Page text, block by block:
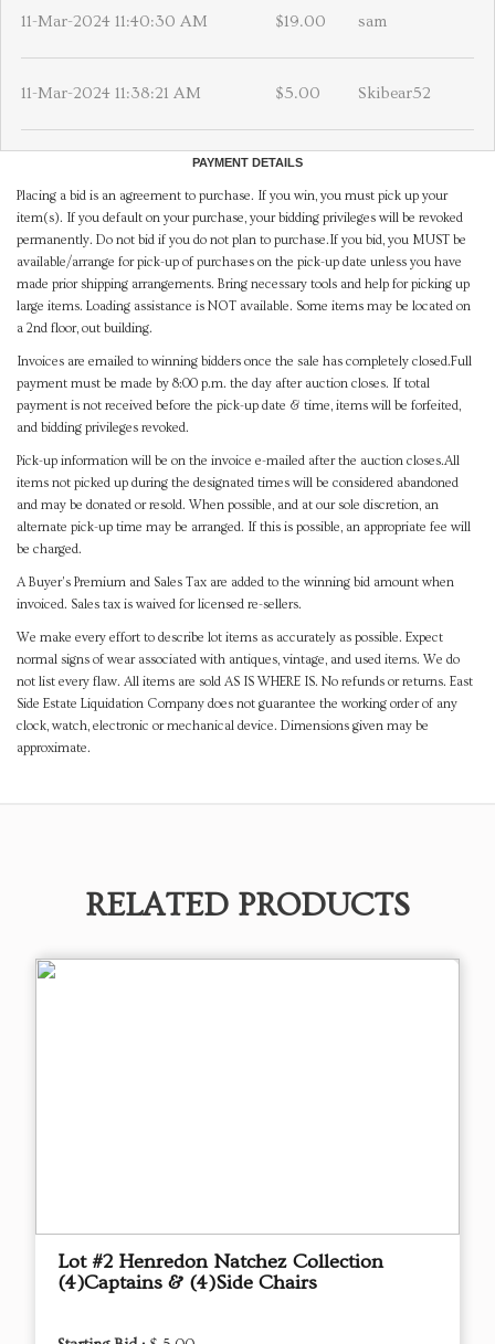
11-Mar-2024 11:40:30 AM $19.00 sam
11-Mar-2024 11:38:21 AM $5.00 Skibear52
PAYMENT DETAILS
Placing a bid is an agreement to purchase. If you win, you must pick up your
item(s). If you default on your purchase, your bidding privileges will be revoked
permanently. Do not bid if you do not plan to purchase.If you bid, you MUST be
available/arrange for pick-up of purchases on the pick-up date unless you have
made prior shipping arrangements. Bring necessary tools and help for picking up
large items. Loading assistance is NOT available. Some items may be located on
a 2nd floor, out building.
Invoices are emailed to winning bidders once the sale has completely closed.Full
payment must be made by 8:00 p.m. the day after auction closes. If total
payment is not received before the pick-up date & time, items will be forfeited,
and bidding privileges revoked.
Pick-up information will be on the invoice e-mailed after the auction closes.All
items not picked up during the designated times will be considered abandoned
and may be donated or resold. When possible, and at our sole discretion, an
alternate pick-up time may be arranged. If this is possible, an appropriate fee will
be charged.
A Buyer's Premium and Sales Tax are added to the winning bid amount when
invoiced. Sales tax is waived for licensed re-sellers.
We make every effort to describe lot items as accurately as possible. Expect
normal signs of wear associated with antiques, vintage, and used items. We do
not list every flaw. All items are sold AS IS WHERE IS. No refunds or returns. East
Side Estate Liquidation Company does not guarantee the working order of any
clock, watch, electronic or mechanical device. Dimensions given may be
approximate.
RELATED PRODUCTS
Lot #2 Henredon Natchez Collection
(4)Captains & (4)Side Chairs